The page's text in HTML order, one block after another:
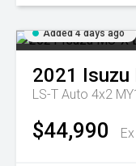
Added 4 days ago
2021 Isuzu
LS-T Auto 4x2
$44,990